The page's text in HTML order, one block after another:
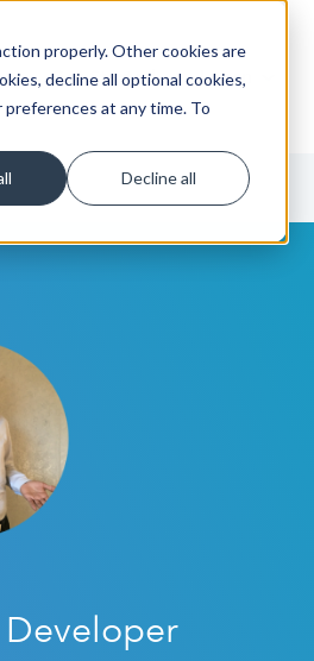
properly. Other cookies are
decline all optional cookies,
at any time. To
Decline all
Get Started Learn